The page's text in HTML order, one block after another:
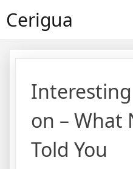
toCerigua
Interesting
on – What
Told You